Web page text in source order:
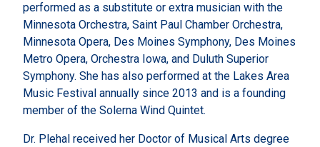
performed as a substitute or extra musician with the
Minnesota Orchestra, Saint Paul Chamber Orchestra,
Minnesota Opera, Des Moines Symphony, Des Moines
Metro Opera, Orchestra Iowa, and Duluth Superior
Symphony. She has also performed at the Lakes Area
Music Festival annually since 2013 and is a founding
member of the Solerna Wind Quintet.
Dr. Plehal received her Doctor of Musical Arts degree